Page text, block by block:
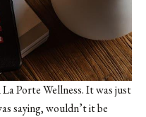
Porte Wellness. It was just
saying, wouldn’t it be